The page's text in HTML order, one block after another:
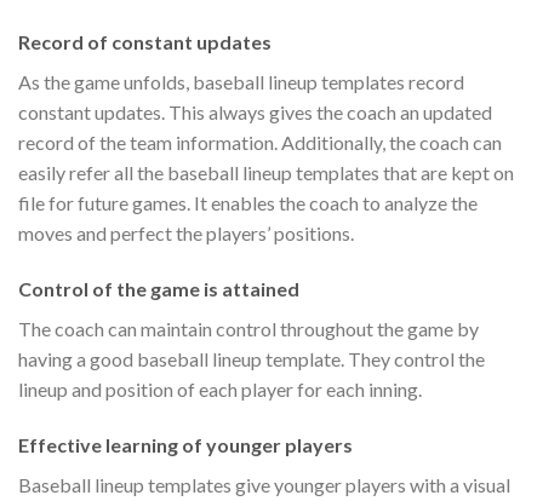
Record of constant updates
As the game unfolds, baseball lineup templates record
constant updates. This always gives the coach an updated
record of the team information. Additionally, the coach can
easily refer all the baseball lineup templates that are kept on
file for future games. It enables the coach to analyze the
moves and perfect the players’ positions.
Control of the game is attained
The coach can maintain control throughout the game by
having a good baseball lineup template. They control the
lineup and position of each player for each inning.
Effective learning of younger players
Baseball lineup templates give younger players with a visual